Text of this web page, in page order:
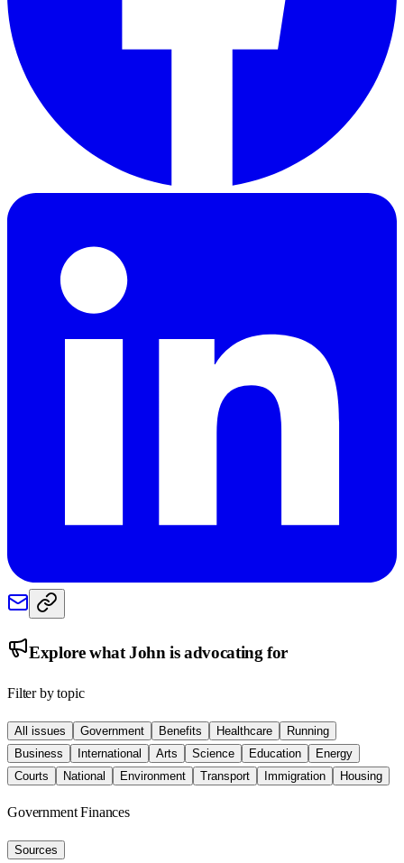
Explore whatJohn is advocating for
Filter by topic
All issues Government Benefits Healthcare
Running
Business
International Arts Science Education
Energy
Courts
National Environment Transport Immigration Housing
Government Finances
Sources